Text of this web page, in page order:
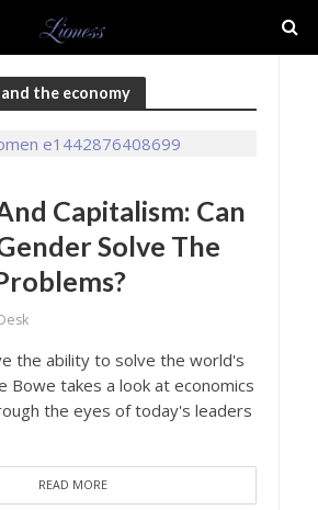
and the economy
Capitalism: Can
Solve The
the ability to solve the world's
Bowe takes a look at economics
the eyes of today's leaders
READ MORE